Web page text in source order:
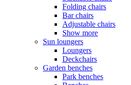
Folding chairs
Bar chairs
Adjustable chairs
Show more
Sun loungers
Loungers
Deckchairs
Garden benches
Park benches